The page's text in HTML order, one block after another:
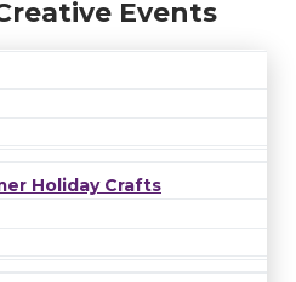
Events
Holiday Crafts